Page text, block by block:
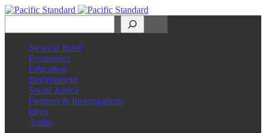
News in Brief
Economics
Education
Environment
Social Justice
Features & Investigations
Ideas
Audio